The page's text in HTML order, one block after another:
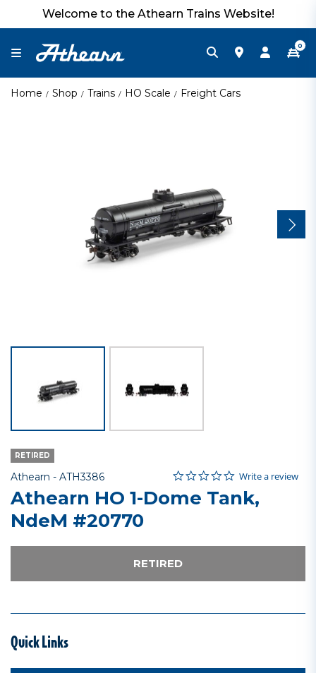
Welcome to the Athearn Trains Website!
0
Home Shop Trains HO Scale Freight Cars
RETIRED
Athearn - Item No.
ATH3386 4.4 out of 5 Customer Rating
0.0 star rating
Write a review
Athearn HO 1-Dome Tank,
NdeM #20770
RETIRED
Quick Links